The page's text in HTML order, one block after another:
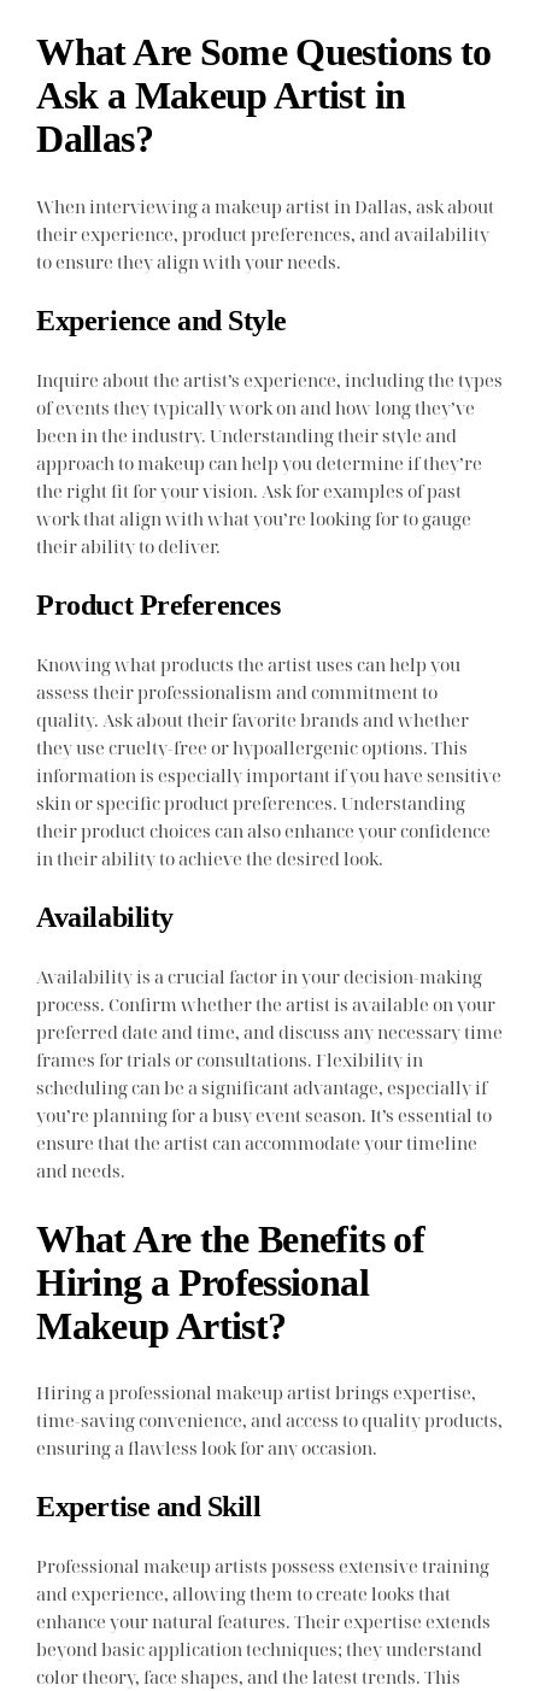
What Are Some Questions to
Ask a Makeup Artist in
Dallas?
When interviewing a makeup artist in Dallas, ask about
their experience, product preferences, and availability
to ensure they align with your needs.
Experience and Style
Inquire about the artist’s experience, including the types
of events they typically work on and how long they’ve
been in the industry. Understanding their style and
approach to makeup can help you determine if they’re
the right fit for your vision. Ask for examples of past
work that align with what you’re looking for to gauge
their ability to deliver.
Product Preferences
Knowing what products the artist uses can help you
assess their professionalism and commitment to
quality. Ask about their favorite brands and whether
they use cruelty-free or hypoallergenic options. This
information is especially important if you have sensitive
skin or specific product preferences. Understanding
their product choices can also enhance your confidence
in their ability to achieve the desired look.
Availability
Availability is a crucial factor in your decision-making
process. Confirm whether the artist is available on your
preferred date and time, and discuss any necessary time
frames for trials or consultations. Flexibility in
scheduling can be a significant advantage, especially if
you’re planning for a busy event season. It’s essential to
ensure that the artist can accommodate your timeline
and needs.
What Are the Benefits of
Hiring a Professional
Makeup Artist?
Hiring a professional makeup artist brings expertise,
time-saving convenience, and access to quality products,
ensuring a flawless look for any occasion.
Expertise and Skill
Professional makeup artists possess extensive training
and experience, allowing them to create looks that
enhance your natural features. Their expertise extends
beyond basic application techniques; they understand
color theory, face shapes, and the latest trends. This